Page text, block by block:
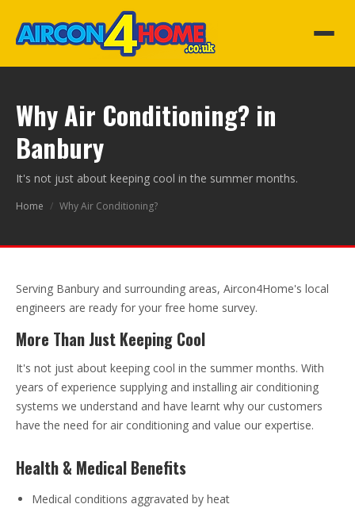
Why Air Conditioning? in
Banbury
It's not just about keeping cool in the summer months.
Home / Why Air Conditioning?
Serving Banbury and surrounding areas, Aircon4Home's local
engineers are ready for your free home survey.
More Than Just Keeping Cool
It's not just about keeping cool in the summer months. With
years of experience supplying and installing air conditioning
systems we understand and have learnt why our customers
have the need for air conditioning and value our expertise.
Health & Medical Benefits
Medical conditions aggravated by heat